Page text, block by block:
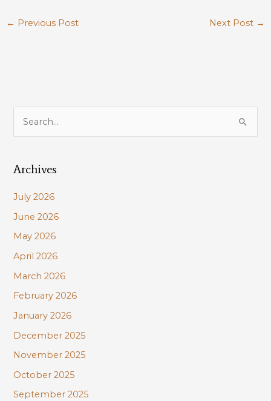
← Previous Post Next Post →
r
h
f
o
r
:
Archives
July 2026
June 2026
May 2026
April 2026
March 2026
February 2026
January 2026
December 2025
November 2025
October 2025
September 2025